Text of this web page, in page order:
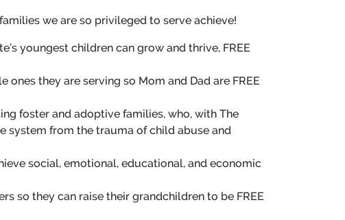
we are so privileged to serve achieve!
youngest children can grow and thrive, FREE
ones they are serving so Mom and Dad are FREE
foster and adoptive families, who, with The
system from the trauma of child abuse and
social, emotional, educational, and economic
so they can raise their grandchildren to be FREE